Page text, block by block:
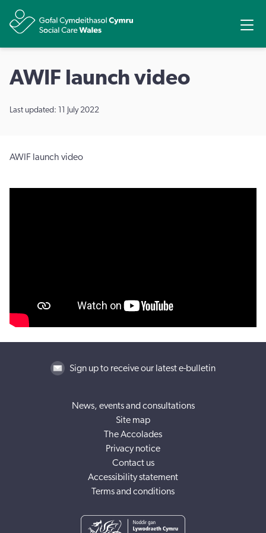
AWIF launch video
Last updated: 11 July 2022
AWIF launch video
Sign up to receive our latest e-bulletin
News, events and consultations
Site map
The Accolades
Privacy notice
Contact us
Accessibility statement
Terms and conditions